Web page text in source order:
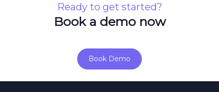
Ready to get started?
Book a demo now
Book Demo